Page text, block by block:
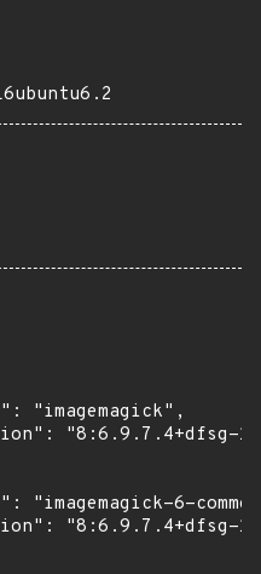
"imagemagick",
"8:6.9.7.4+dfsg-
"imagemagick-6-
"8:6.9.7.4+dfsg-